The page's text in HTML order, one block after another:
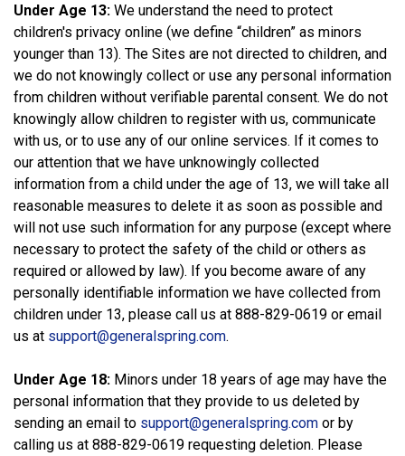
Under Age 13: We understand the need to protect
children's privacy online (we define “children” as minors
younger than 13). The Sites are not directed to children, and
we do not knowingly collect or use any personal information
from children without verifiable parental consent. We do not
knowingly allow children to register with us, communicate
with us, or to use any of our online services. If it comes to
our attention that we have unknowingly collected
information from a child under the age of 13, we will take all
reasonable measures to delete it as soon as possible and
will not use such information for any purpose (except where
necessary to protect the safety of the child or others as
required or allowed by law). If you become aware of any
personally identifiable information we have collected from
children under 13, please call us at 888-829-0619 or email
us at support@generalspring.com.
Under Age 18: Minors under 18 years of age may have the
personal information that they provide to us deleted by
sending an email to support@generalspring.com or by
calling us at 888-829-0619 requesting deletion. Please